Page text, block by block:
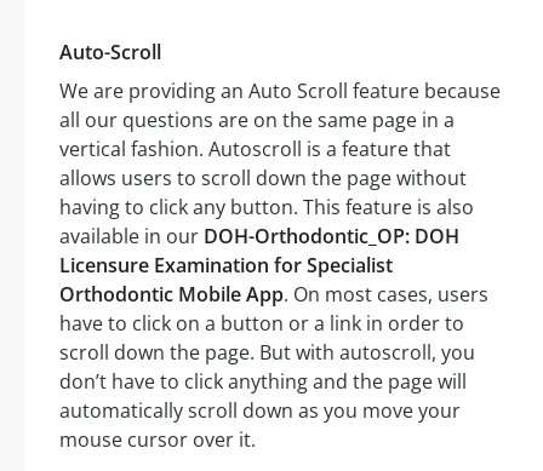
Auto-Scroll
We are providing an Auto Scroll feature because
all our questions are on the same page in a
vertical fashion. Autoscroll is a feature that
allows users to scroll down the page without
having to click any button. This feature is also
available in our DOH-Orthodontic_OP: DOH
Licensure Examination for Specialist
Orthodontic Mobile App. On most cases, users
have to click on a button or a link in order to
scroll down the page. But with autoscroll, you
don’t have to click anything and the page will
automatically scroll down as you move your
mouse cursor over it.